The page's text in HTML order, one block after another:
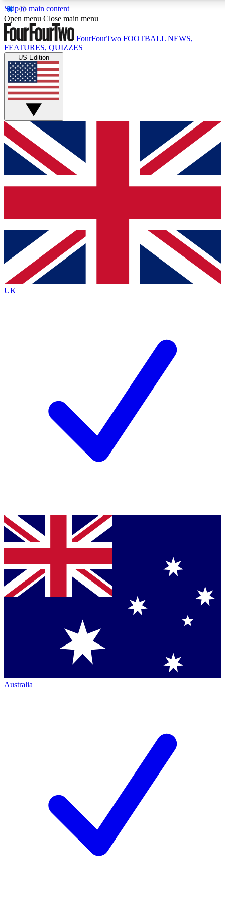
Skip to main content
17
MEMBER FEATURES
Live Q&A Sessions
Weekly interactive sessions
GET CLUB ACCESS QUICK
For the quickest way to join, simply enter your email below
and get access. We will send a confirmation and sign you
up to our newsletter to keep you updated on all your
Contact me with news and offers from other Future brands
By submitting your information you agree to the Terms & Conditions
Privacy Policy
and are aged 16 or over.
Open menu Close main menu
FourFourTwo FOOTBALL NEWS,
FEATURES, QUIZZES
US Edition
UK
Australia